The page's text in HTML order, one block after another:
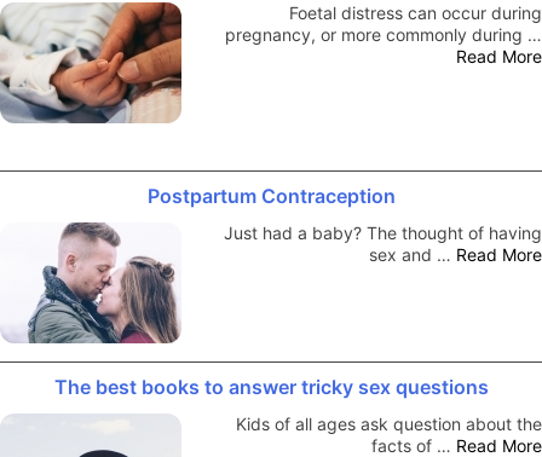
Foetal distress can occur during
pregnancy, or more commonly during …
Read More
Postpartum Contraception
Just had a baby? The thought of having
sex and … Read More
The best books to answer tricky sex questions
Kids of all ages ask question about the
facts of … Read More